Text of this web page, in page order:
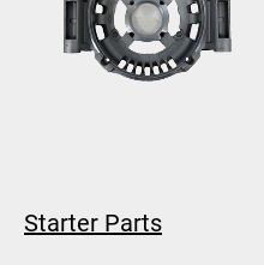
Starter Parts